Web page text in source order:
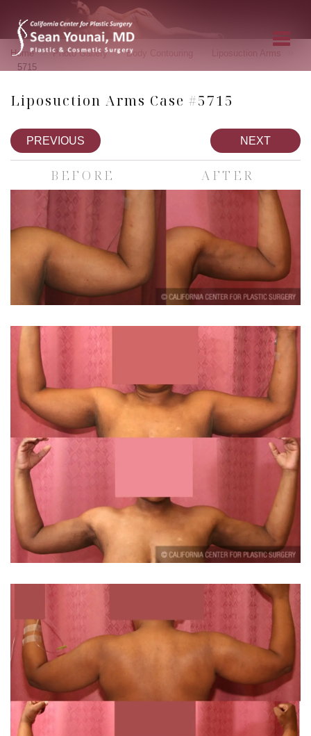
Home » Photo Gallery » Body Contouring Liposuction Arms
5715
Liposuction Arms Case #5715
PREVIOUS NEXT
BEFORE AFTER